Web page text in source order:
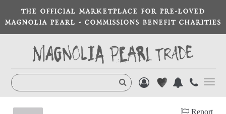
THE OFFICIAL MARKETPLACE FOR PRE-LOVED
MAGNOLIA PEARL - COMMISSIONS BENEFIT CHARITIES
Report